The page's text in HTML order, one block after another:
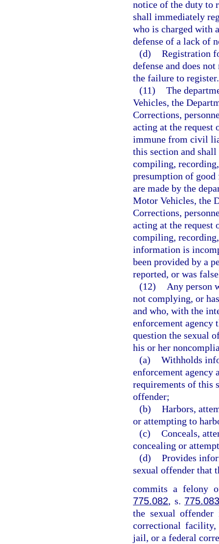
notice of the duty to
shall immediately
who is charged with
defense of a lack of
(d) Registration
defense and does
the failure to register.
(11) The
Vehicles, the
Corrections,
acting at the request
immune from civil
this section and
compiling,
presumption of
are made by the
Motor Vehicles, the
Corrections,
acting at the request
compiling,
information is
been provided by a
reported, or was
(12)
Any person
not complying, or
and who, with the
enforcement agency
question the sexual
his or her
(a) Withholds
enforcement agency
requirements of this
offender;
(b) Harbors,
or attempting to
(c) Conceals,
concealing or
(d) Provides
sexual offender that
commits a felony
775.082, s.
the sexual
correctional
jail, or a federal